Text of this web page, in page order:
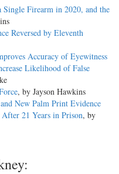
Single Firearm in 2020, and the
Reversed by Eleventh
Accuracy of Eyewitness
Likelihood of False
, by Jayson Hawkins
New Palm Print Evidence
21 Years in Prison, by